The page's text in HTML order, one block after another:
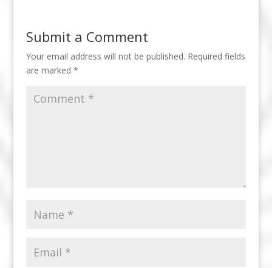
Submit a Comment
Your email address will not be published. Required fields
are marked *